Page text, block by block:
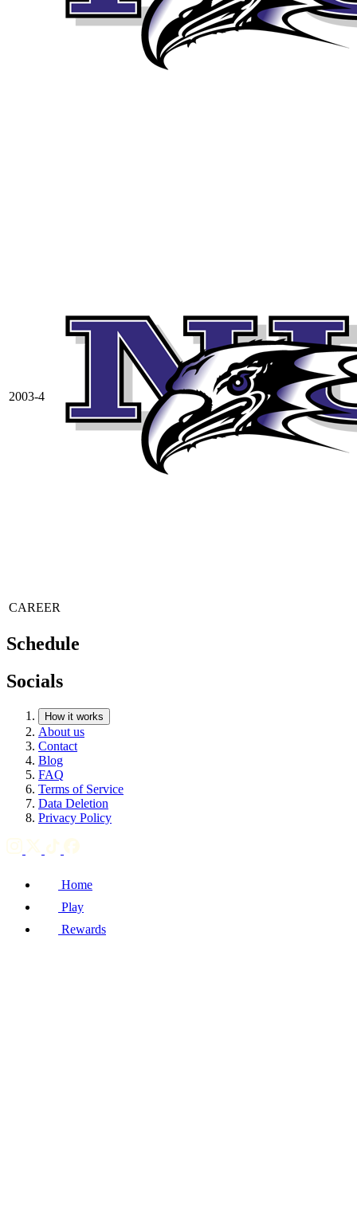
2003-4
CAREER
Schedule
Socials
How it works
About us
Contact
Blog
FAQ
Terms of Service
Data Deletion
Privacy Policy
Home
Play
Rewards